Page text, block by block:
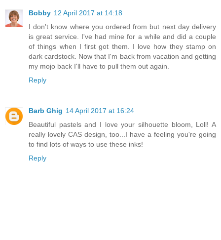
Bobby 12 April 2017 at 14:18
I don't know where you ordered from but next day delivery
is great service. I've had mine for a while and did a couple
of things when I first got them. I love how they stamp on
dark cardstock. Now that I'm back from vacation and getting
my mojo back I'll have to pull them out again.
Reply
Barb Ghig 14 April 2017 at 16:24
Beautiful pastels and I love your silhouette bloom, Loll! A
really lovely CAS design, too...I have a feeling you're going
to find lots of ways to use these inks!
Reply